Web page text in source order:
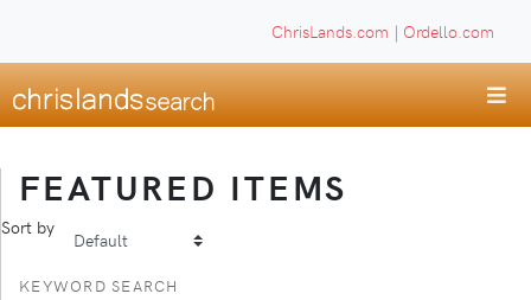
ChrisLands.com | Ordello.com
FEATURED ITEMS
Sort by
KEYWORD SEARCH